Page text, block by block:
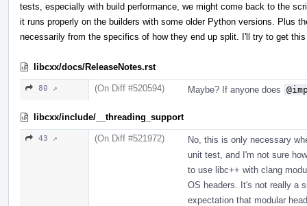
tests, especially with build performance, we might come back to the
it runs properly on the builders with some older Python versions. Plus
necessarily from the specifics of how they end up split. I'll try to get
libcxx/docs/ReleaseNotes.rst
80 ↗ (On Diff #520594) Maybe? If anyone does
libcxx/include/__threading_support
43 ↗ (On Diff #521972)
No, this is only necessary
unit test, and I'm not sure
to use libc++ with clang
OS headers. It's not really a
expectation that modular